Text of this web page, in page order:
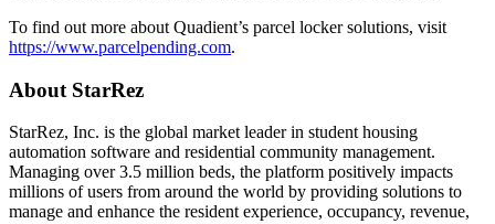
To find out more about Quadient’s parcel locker solutions, visit
https://www.parcelpending.com.
About StarRez
StarRez, Inc. is the global market leader in student housing
automation software and residential community management.
Managing over 3.5 million beds, the platform positively impacts
millions of users from around the world by providing solutions to
manage and enhance the resident experience, occupancy, revenue,